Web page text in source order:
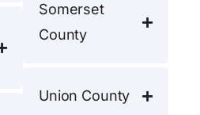
Somerset
County
Union County